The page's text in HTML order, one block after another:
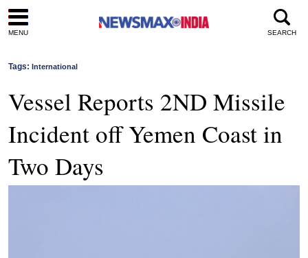
MENU SEARCH
Tags: International
Vessel Reports 2ND Missile
Incident off Yemen Coast in
Two Days